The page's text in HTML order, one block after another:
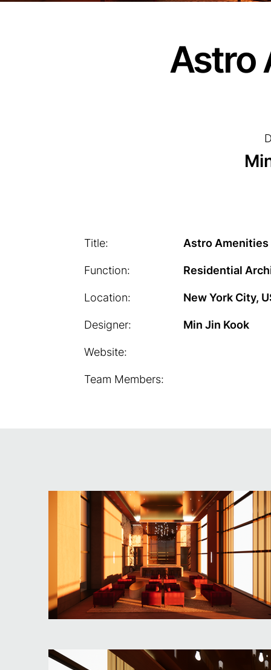
Astro
Title:
Function:
Location:
Designer:
Website:
Team Members:
Astro Amenities
Residential
New York City,
Min Jin Kook